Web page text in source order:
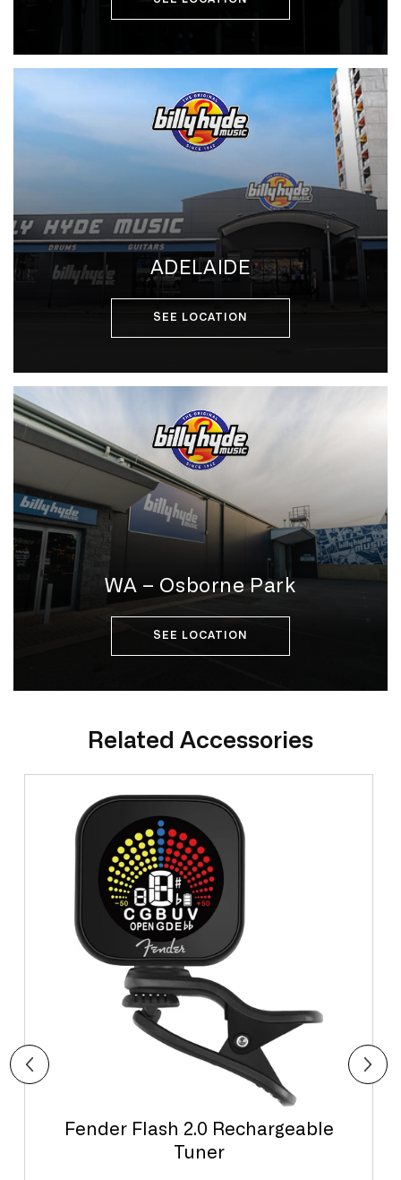
ADELAIDE
SEE LOCATION
WA – Osborne Park
SEE LOCATION
Related Accessories
Fender Flash 2.0 Rechargeable
Tuner